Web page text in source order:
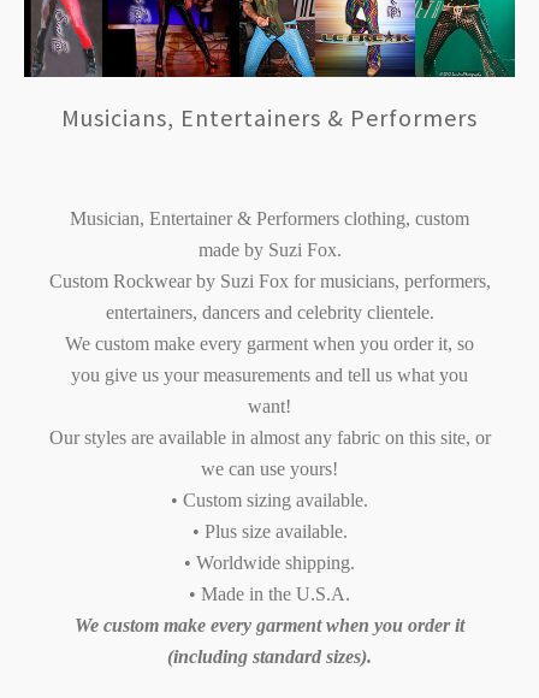
Musicians, Entertainers & Performers
Musician, Entertainer & Performers clothing, custom
made by Suzi Fox.
Custom Rockwear by Suzi Fox for musicians, performers,
entertainers, dancers and celebrity clientele.
We custom make every garment when you order it, so
you give us your measurements and tell us what you
want!
Our styles are available in almost any fabric on this site, or
we can use yours!
• Custom sizing available.
• Plus size available.
• Worldwide shipping.
• Made in the U.S.A.
We custom make every garment when you order it
(including standard sizes).